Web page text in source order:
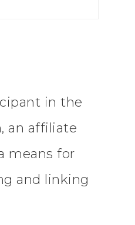
in the
an affiliate
means for
and linking